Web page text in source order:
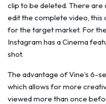
clip to be deleted. There are
edit the complete video, this
for the target market. For
Instagram has a Cinema
shot.
The advantage of Vine’s 6-
which allows for more
viewed more than once